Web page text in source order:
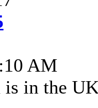
AM
is in the